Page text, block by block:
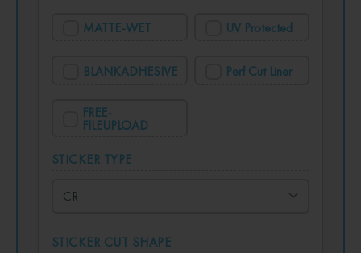
MATTE-WET UV Protected
BLANKADHESIVE Perf Cut Liner
FREE-
FILEUPLOAD
STICKER TYPE
STICKER CUT SHAPE